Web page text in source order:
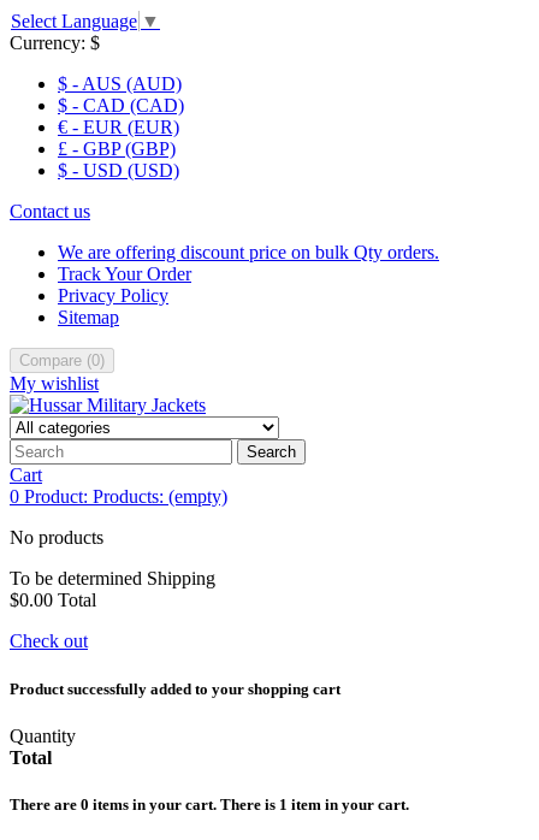
Select Language ▼
Currency: $
$ - AUS (AUD)
$ - CAD (CAD)
€ - EUR (EUR)
£ - GBP (GBP)
$ - USD (USD)
Contact us
We are offering discount price on bulk Qty orders.
Track Your Order
Privacy Policy
Sitemap
Compare (0)
My wishlist
Search
Cart
0 Product: Products: (empty)
No products
To be determined Shipping
$0.00 Total
Check out
Product successfully added to your shopping cart
Quantity
Total
There are 0 items in your cart. There is 1 item in your cart.